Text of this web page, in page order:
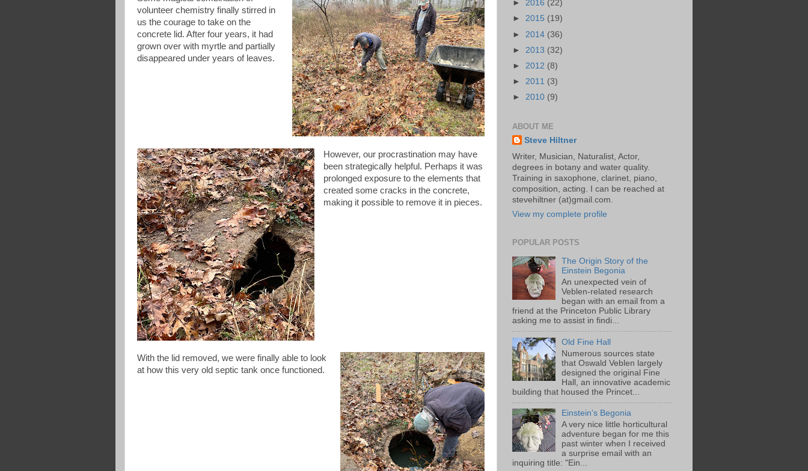
volunteer chemistry finally stirred in
us the courage to take on the
concrete lid. After four years, it had
grown over with myrtle and partially
disappeared under years of leaves.
However, our procrastination may have
been strategically helpful. Perhaps it was
prolonged exposure to the elements that
created some cracks in the concrete,
making it possible to remove it in pieces.
With the lid removed, we were finally able to look
at how this very old septic tank once functioned.
► 2016 (22)
► 2015 (19)
► 2014 (36)
► 2013 (32)
► 2012 (8)
► 2011 (3)
► 2010 (9)
ABOUT ME
Steve Hiltner
Writer, Musician, Naturalist, Actor,
degrees in botany and water quality.
Training in saxophone, clarinet, piano,
composition, acting. I can be reached at
stevehiltner (at)gmail.com.
View my complete profile
POPULAR POSTS
The Origin Story of the
Einstein Begonia
An unexpected vein of
Veblen-related research
began with an email from a
friend at the Princeton Public Library
asking me to assist in findi...
Old Fine Hall
Numerous sources state
that Oswald Veblen largely
designed the original Fine
Hall, an innovative academic
building that housed the Princet...
Einstein's Begonia
A very nice little horticultural
adventure began for me this
past winter when I received
a surprise email with an
inquiring title: "Ein...